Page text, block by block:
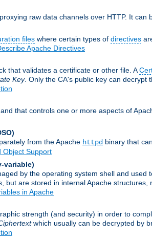
raw data channels over HTTP. It can
files where certain types of directives
Apache Directives
that validates a certificate or other file. A
Key. Only the CA's public key can decrypt
that controls one or more aspects of
from the Apache httpd binary that
Object Support
variable)
by the operating system shell and
but are stored in internal Apache structures,
in Apache
strength (and security) in order to
which usually can be decrypted by